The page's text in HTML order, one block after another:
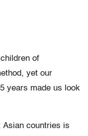
of
yet our
years made us look
countries is